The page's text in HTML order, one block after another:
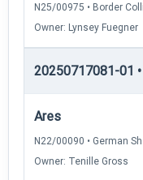
N25/00975 • Border
Owner: Lynsey Fuegner
20250717081-01
Ares
N22/00090 • German
Owner: Tenille Gross